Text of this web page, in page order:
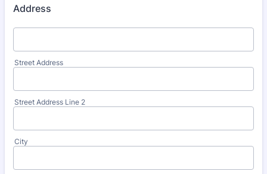
Address
Street Address
Street Address Line 2
City